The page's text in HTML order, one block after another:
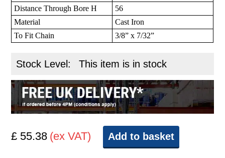
Distance Through Bore H
56
Material
Cast Iron
To Fit Chain
3/8” x 7/32”
Stock Level: This item is in stock
£ 55.38 (ex VAT) Add to basket